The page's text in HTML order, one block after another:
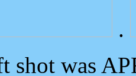
.
shot was